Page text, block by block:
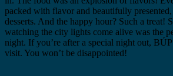
packed with flavor and beautifully
desserts. And the happy hour? Such a treat!
watching the city lights come alive was the
night. If you’re after a special night out,
visit. You won’t be disappointed!